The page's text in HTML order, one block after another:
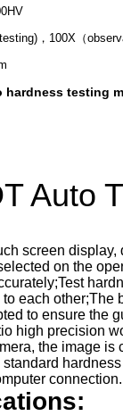
，100X（
hardness testing
Auto
screen
on the
each
to ensure the
high precision
the image is
connection.